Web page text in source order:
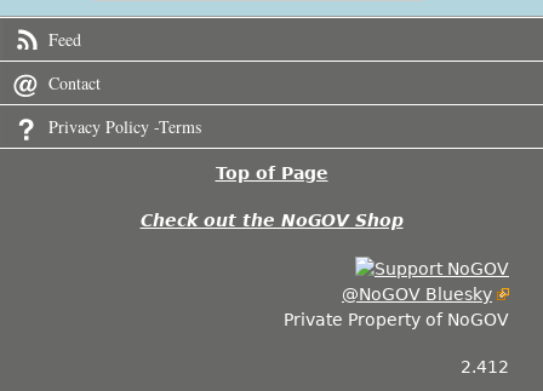
Feed
Contact
Privacy Policy -Terms
Top of Page
Check out the NoGOV Shop
@NoGOV Bluesky
Private Property of NoGOV
2.412